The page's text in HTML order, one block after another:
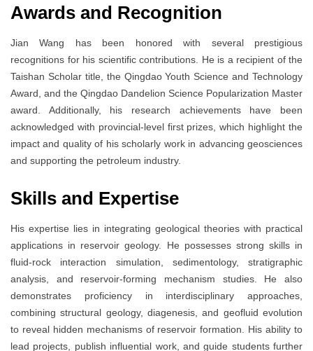
Awards and Recognition
Jian Wang has been honored with several prestigious
recognitions for his scientific contributions. He is a recipient of the
Taishan Scholar title, the Qingdao Youth Science and Technology
Award, and the Qingdao Dandelion Science Popularization Master
award. Additionally, his research achievements have been
acknowledged with provincial-level first prizes, which highlight the
impact and quality of his scholarly work in advancing geosciences
and supporting the petroleum industry.
Skills and Expertise
His expertise lies in integrating geological theories with practical
applications in reservoir geology. He possesses strong skills in
fluid-rock interaction simulation, sedimentology, stratigraphic
analysis, and reservoir-forming mechanism studies. He also
demonstrates proficiency in interdisciplinary approaches,
combining structural geology, diagenesis, and geofluid evolution
to reveal hidden mechanisms of reservoir formation. His ability to
lead projects, publish influential work, and guide students further